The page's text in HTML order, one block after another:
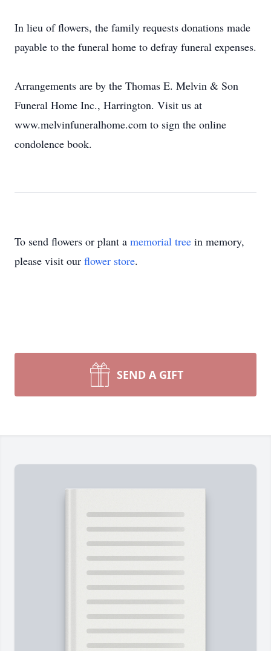
In lieu of flowers, the family requests donations made
payable to the funeral home to defray funeral expenses.
Arrangements are by the Thomas E. Melvin & Son
Funeral Home Inc., Harrington. Visit us at
www.melvinfuneralhome.com to sign the online
condolence book.
To send flowers or plant a memorial tree in memory,
please visit our flower store.
SEND A GIFT